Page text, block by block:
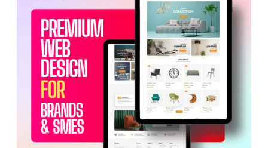
ADVERTISEMENT
Participants warned that illegal mining was eroding
traditional authority, fracturing community cohesion, and
fueling social discontent as youth sought quick wealth